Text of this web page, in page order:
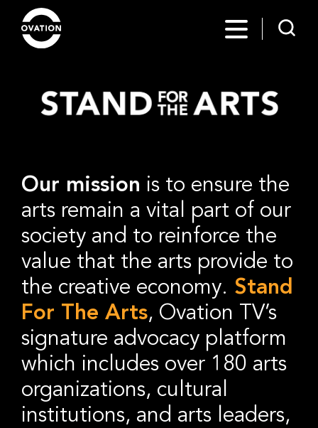
Our mission is to ensure the
arts remain a vital part of our
society and to reinforce the
value that the arts provide to
the creative economy. Stand
For The Arts, Ovation TV’s
signature advocacy platform
which includes over 180 arts
organizations, cultural
institutions, and arts leaders,